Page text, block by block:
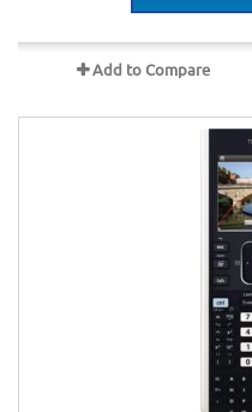
Add to Compare